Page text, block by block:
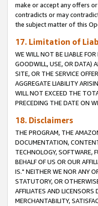
make or accept any offers
contradicts or may
the subject matter of this
17. Limitation of
WE WILL NOT BE LIABLE
GOODWILL, USE, OR DATA)
SITE, OR THE SERVICE
AGGREGATE LIABILITY
WILL NOT EXCEED THE
PRECEDING THE DATE ON
18. Disclaimers
THE PROGRAM, THE
DOCUMENTATION,
TECHNOLOGY, SOFTWARE,
BEHALF OF US OR OUR
IS." NEITHER WE NOR ANY
STATUTORY, OR
AFFILIATES AND
MERCHANTABILITY,